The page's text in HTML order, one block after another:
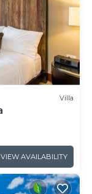
Villa
VIEW AVAILABILITY